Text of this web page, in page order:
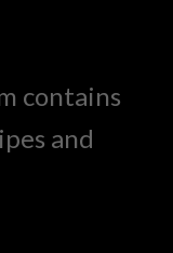
contains
and